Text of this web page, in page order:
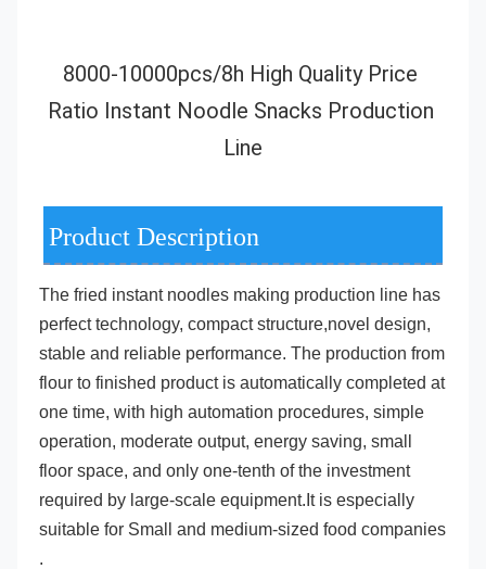
8000-10000pcs/8h High Quality Price
Ratio Instant Noodle Snacks Production
Line
Product Description
The fried instant noodles making production line has
perfect technology, compact structure,novel design,
stable and reliable performance. The production from
flour to finished product is automatically completed at
one time, with high automation procedures, simple
operation, moderate output, energy saving, small
floor space, and only one-tenth of the investment
required by large-scale equipment.It is especially
suitable for Small and medium-sized food companies
.